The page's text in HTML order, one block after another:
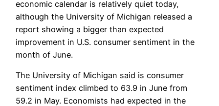
economic calendar is relatively quiet today,
although the University of Michigan released a
report showing a bigger than expected
improvement in U.S. consumer sentiment in the
month of June.
The University of Michigan said is consumer
sentiment index climbed to 63.9 in June from
59.2 in May. Economists had expected in the